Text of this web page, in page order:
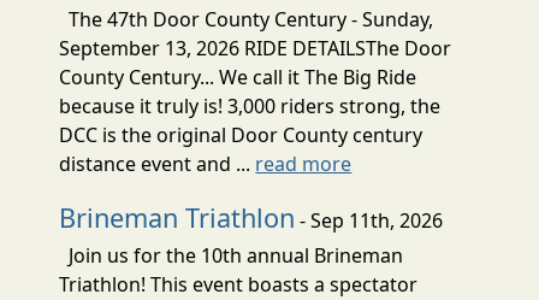
The 47th Door County Century - Sunday,
September 13, 2026 RIDE DETAILSThe Door
County Century... We call it The Big Ride
because it truly is! 3,000 riders strong, the
DCC is the original Door County century
distance event and ... read more
Brineman Triathlon - Sep 11th, 2026
Join us for the 10th annual Brineman
Triathlon! This event boasts a spectator